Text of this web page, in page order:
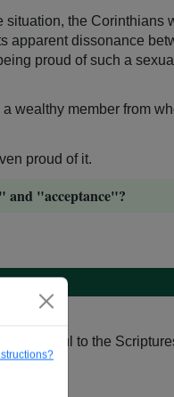
the Corinthians
dissonance
proud of such a
wealthy member from
proud of it.
and "acceptance"?
be faithful to the